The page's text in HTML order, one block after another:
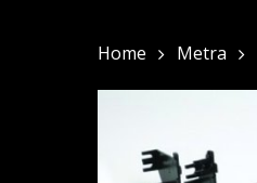
Home Metra